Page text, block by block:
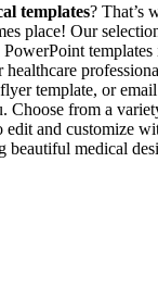
templates? That’s
place! Our
healthcare
template, or
Choose from a
edit and customize
beautiful medical